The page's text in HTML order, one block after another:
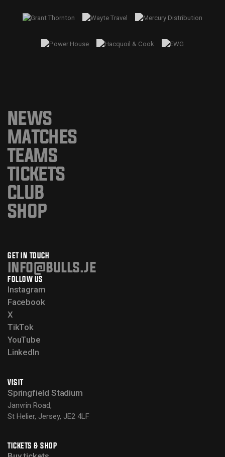
NEWS
MATCHES
TEAMS
TICKETS
CLUB
SHOP
GET IN TOUCH
info@bulls.je
FOLLOW US
Instagram
Facebook
X
TikTok
YouTube
LinkedIn
VISIT
Springfield Stadium
Janvrin Road,
St Helier, Jersey, JE2 4LF
TICKETS & SHOP